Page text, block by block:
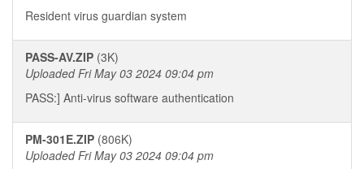
Resident virus guardian system
PASS-AV.ZIP (3K)
Uploaded Fri May 03 2024 09:04 pm
PASS:] Anti-virus software authentication
PM-301E.ZIP (806K)
Uploaded Fri May 03 2024 09:04 pm